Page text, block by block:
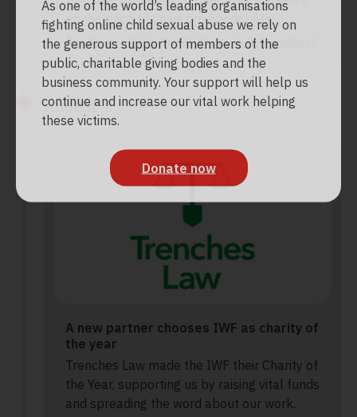
As one of the world’s leading organisations
fighting online child sexual abuse we rely on
the generous support of members of the
public, charitable giving bodies and the
business community. Your support will help us
continue and increase our vital work helping
these victims.
Donate now
on the encryption vs privacy debate.
Read our articleorcatch up on the podcast
August
A new partner chooses IWF as charity of
the year
Trenches Law made the IWF their Charity of
the Year, supporting us by raising vital funds
and spreading the word about our work.